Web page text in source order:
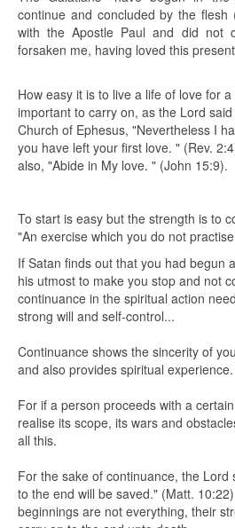
continue and concluded by the flesh
with the Apostle Paul and did not
forsaken me, having loved this
How easy it is to live a life of love for
important to carry on, as the Lord
Church of Ephesus, "Nevertheless I
you have left your first love. " (Rev.
also, "Abide in My love. " (John 15:9).
To start is easy but the strength is to
"An exercise which you do not
If Satan finds out that you had begun
his utmost to make you stop and not
continuance in the spiritual action
strong will and self-control...
Continuance shows the sincerity of
and also provides spiritual experience.
For if a person proceeds with a
realise its scope, its wars and
all this.
For the sake of continuance, the Lord
to the end will be saved." (Matt.
beginnings are not everything, their